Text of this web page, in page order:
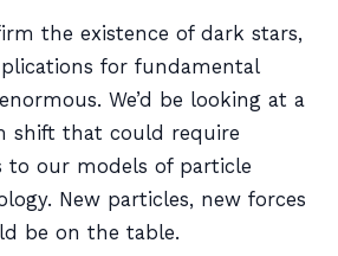
the existence of dark stars,
for fundamental
We’d be looking at a
shift that could require
to our models of particle
New particles, new forces
be on the table.